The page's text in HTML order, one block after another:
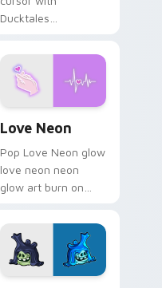
Ducktales
Love Neon
Pop Love Neon glow
love neon neon
glow art burn on
pointer with
fluorescent neon
desktop flair.